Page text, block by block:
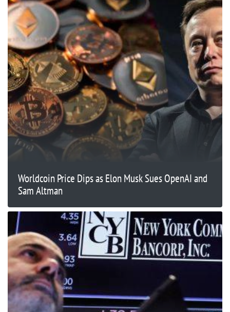
Worldcoin Price Dips as Elon Musk Sues OpenAI and
Sam Altman